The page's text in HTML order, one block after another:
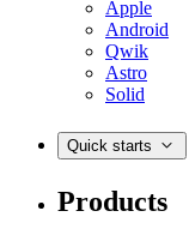
Apple
Android
Qwik
Astro
Solid
Quick starts
Products